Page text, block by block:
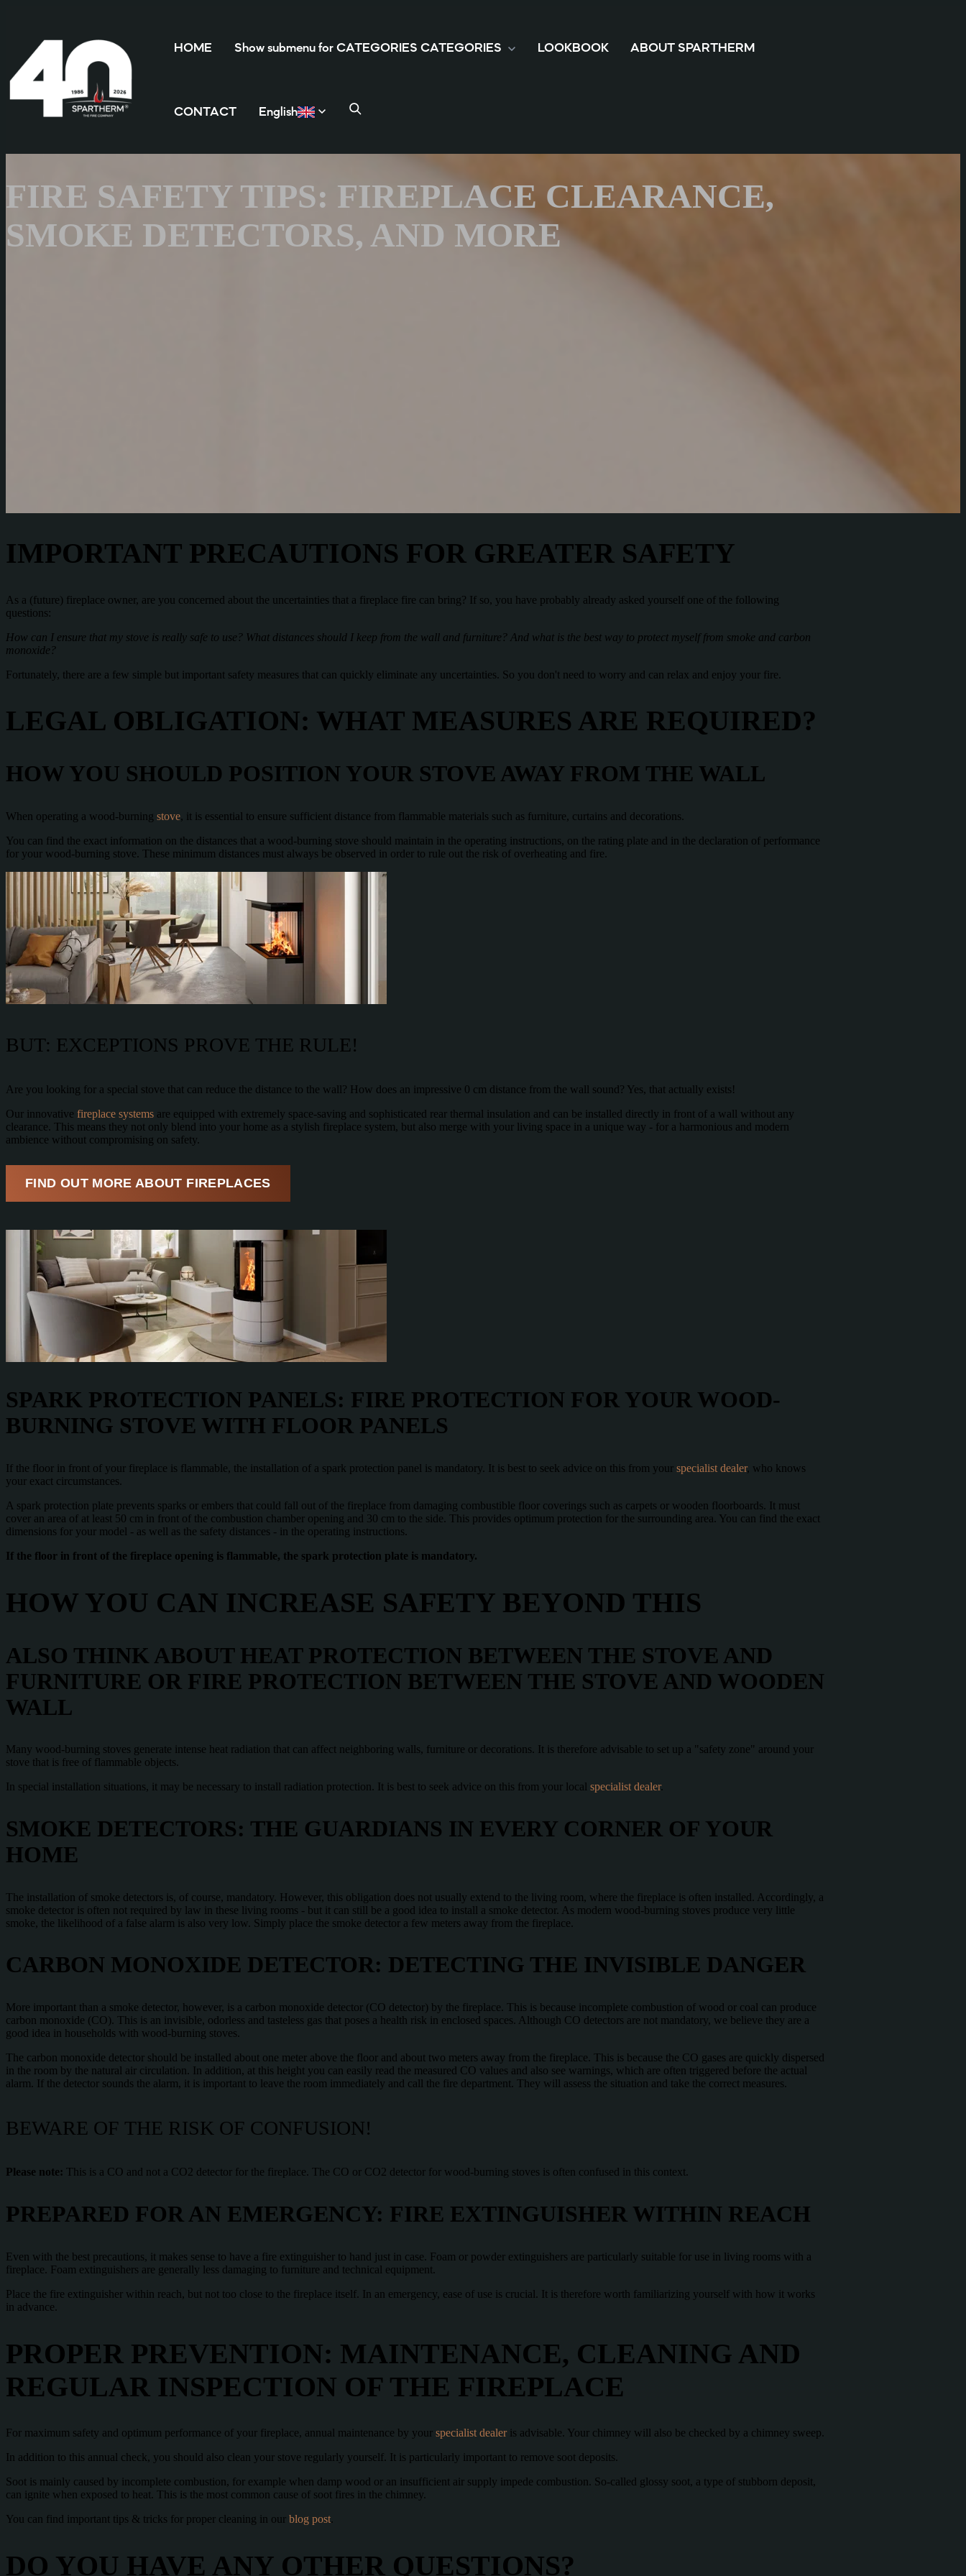
HOME Show submenu for CATEGORIES CATEGORIES LOOKBOOK ABOUT SPARTHERM
CONTACT English
FIRE SAFETY TIPS: FIREPLACE CLEARANCE,
SMOKE DETECTORS, AND MORE
IMPORTANT PRECAUTIONS FOR GREATER SAFETY
As a (future) fireplace owner, are you concerned about the uncertainties that a fireplace fire can bring? If so, you have probably already asked yourself one of the following
questions:
How can I ensure that my stove is really safe to use? What distances should I keep from the wall and furniture? And what is the best way to protect myself from smoke and carbon
monoxide?
Fortunately, there are a few simple but important safety measures that can quickly eliminate any uncertainties. So you don't need to worry and can relax and enjoy your fire.
LEGAL OBLIGATION: WHAT MEASURES ARE REQUIRED?
HOW YOU SHOULD POSITION YOUR STOVE AWAY FROM THE WALL
When operating a wood-burning stove, it is essential to ensure sufficient distance from flammable materials such as furniture, curtains and decorations.
You can find the exact information on the distances that a wood-burning stove should maintain in the operating instructions, on the rating plate and in the declaration of performance
for your wood-burning stove. These minimum distances must always be observed in order to rule out the risk of overheating and fire.
BUT: EXCEPTIONS PROVE THE RULE!
Are you looking for a special stove that can reduce the distance to the wall? How does an impressive 0 cm distance from the wall sound? Yes, that actually exists!
Our innovative fireplace systems are equipped with extremely space-saving and sophisticated rear thermal insulation and can be installed directly in front of a wall without any
clearance. This means they not only blend into your home as a stylish fireplace system, but also merge with your living space in a unique way - for a harmonious and modern
ambience without compromising on safety.
FIND OUT MORE ABOUT FIREPLACES
SPARK PROTECTION PANELS: FIRE PROTECTION FOR YOUR WOOD-
BURNING STOVE WITH FLOOR PANELS
If the floor in front of your fireplace is flammable, the installation of a spark protection panel is mandatory. It is best to seek advice on this from your specialist dealer, who knows
your exact circumstances.
A spark protection plate prevents sparks or embers that could fall out of the fireplace from damaging combustible floor coverings such as carpets or wooden floorboards. It must
cover an area of at least 50 cm in front of the combustion chamber opening and 30 cm to the side. This provides optimum protection for the surrounding area. You can find the exact
dimensions for your model - as well as the safety distances - in the operating instructions.
If the floor in front of the fireplace opening is flammable, the spark protection plate is mandatory.
HOW YOU CAN INCREASE SAFETY BEYOND THIS
ALSO THINK ABOUT HEAT PROTECTION BETWEEN THE STOVE AND
FURNITURE OR FIRE PROTECTION BETWEEN THE STOVE AND WOODEN
WALL
Many wood-burning stoves generate intense heat radiation that can affect neighboring walls, furniture or decorations. It is therefore advisable to set up a "safety zone" around your
stove that is free of flammable objects.
In special installation situations, it may be necessary to install radiation protection. It is best to seek advice on this from your local specialist dealer.
SMOKE DETECTORS: THE GUARDIANS IN EVERY CORNER OF YOUR
HOME
The installation of smoke detectors is, of course, mandatory. However, this obligation does not usually extend to the living room, where the fireplace is often installed. Accordingly, a
smoke detector is often not required by law in these living rooms - but it can still be a good idea to install a smoke detector. As modern wood-burning stoves produce very little
smoke, the likelihood of a false alarm is also very low. Simply place the smoke detector a few meters away from the fireplace.
CARBON MONOXIDE DETECTOR: DETECTING THE INVISIBLE DANGER
More important than a smoke detector, however, is a carbon monoxide detector (CO detector) by the fireplace. This is because incomplete combustion of wood or coal can produce
carbon monoxide (CO). This is an invisible, odorless and tasteless gas that poses a health risk in enclosed spaces. Although CO detectors are not mandatory, we believe they are a
good idea in households with wood-burning stoves.
The carbon monoxide detector should be installed about one meter above the floor and about two meters away from the fireplace. This is because the CO gases are quickly dispersed
in the room by the natural air circulation. In addition, at this height you can easily read the measured CO values and also see warnings, which are often triggered before the actual
alarm. If the detector sounds the alarm, it is important to leave the room immediately and call the fire department. They will assess the situation and take the correct measures.
BEWARE OF THE RISK OF CONFUSION!
Please note: This is a CO and not a CO2 detector for the fireplace. The CO or CO2 detector for wood-burning stoves is often confused in this context.
PREPARED FOR AN EMERGENCY: FIRE EXTINGUISHER WITHIN REACH
Even with the best precautions, it makes sense to have a fire extinguisher to hand just in case. Foam or powder extinguishers are particularly suitable for use in living rooms with a
fireplace. Foam extinguishers are generally less damaging to furniture and technical equipment.
Place the fire extinguisher within reach, but not too close to the fireplace itself. In an emergency, ease of use is crucial. It is therefore worth familiarizing yourself with how it works
in advance.
PROPER PREVENTION: MAINTENANCE, CLEANING AND
REGULAR INSPECTION OF THE FIREPLACE
For maximum safety and optimum performance of your fireplace, annual maintenance by your specialist dealeris advisable. Your chimney will also be checked by a chimney sweep.
In addition to this annual check, you should also clean your stove regularly yourself. It is particularly important to remove soot deposits.
Soot is mainly caused by incomplete combustion, for example when damp wood or an insufficient air supply impede combustion. So-called glossy soot, a type of stubborn deposit,
can ignite when exposed to heat. This is the most common cause of soot fires in the chimney.
You can find important tips & tricks for proper cleaning in our blog post.
DO YOU HAVE ANY OTHER QUESTIONS?